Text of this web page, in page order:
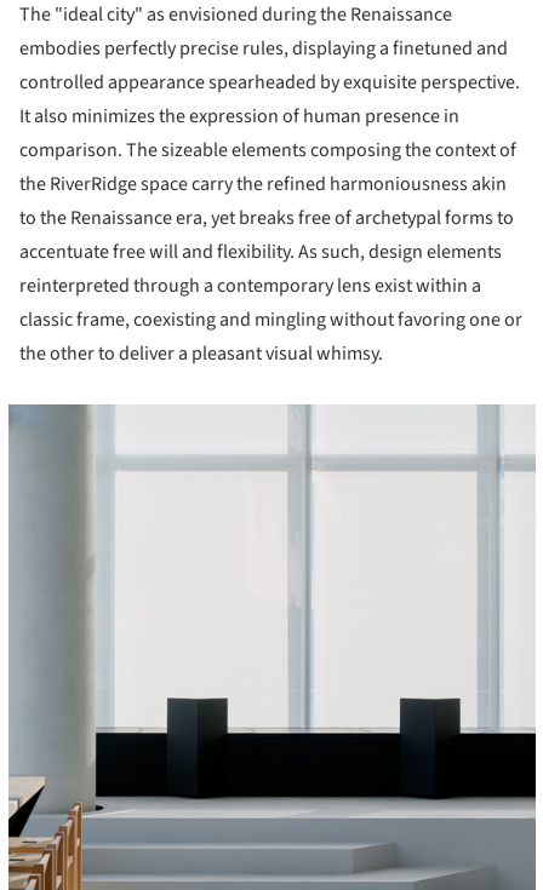
The "ideal city" as envisioned during the Renaissance
embodies perfectly precise rules, displaying a finetuned and
controlled appearance spearheaded by exquisite perspective.
It also minimizes the expression of human presence in
comparison. The sizeable elements composing the context of
the RiverRidge space carry the refined harmoniousness akin
to the Renaissance era, yet breaks free of archetypal forms to
accentuate free will and flexibility. As such, design elements
reinterpreted through a contemporary lens exist within a
classic frame, coexisting and mingling without favoring one or
the other to deliver a pleasant visual whimsy.